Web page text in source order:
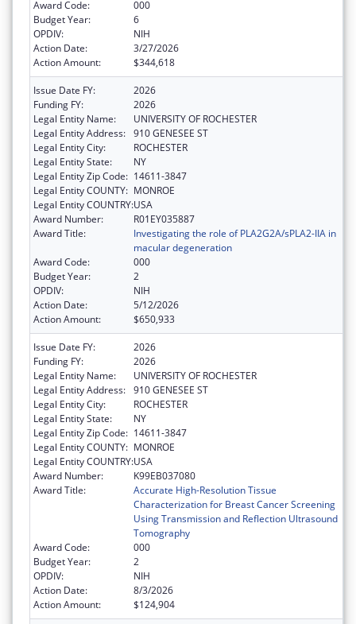
Award Code:
000
Budget Year:
6
OPDIV:
NIH
Action Date:
3/27/2026
Action Amount:
$344,618
Issue Date FY:
2026
Funding FY:
2026
Legal Entity Name:
UNIVERSITY OF ROCHESTER
Legal Entity Address: 910 GENESEE ST
Legal Entity City:
ROCHESTER
Legal Entity State:
NY
Legal Entity Zip Code: 14611-3847
Legal Entity COUNTY: MONROE
Legal Entity COUNTRY:USA
Award Number:
R01EY035887
Award Title:
Investigating the role of PLA2G2A/sPLA2-IIA in
macular degeneration
Award Code:
000
Budget Year:
2
OPDIV:
NIH
Action Date:
5/12/2026
Action Amount:
$650,933
Issue Date FY:
2026
Funding FY:
2026
Legal Entity Name:
UNIVERSITY OF ROCHESTER
Legal Entity Address: 910 GENESEE ST
Legal Entity City:
ROCHESTER
Legal Entity State:
NY
Legal Entity Zip Code: 14611-3847
Legal Entity COUNTY: MONROE
Legal Entity COUNTRY:USA
Award Number:
K99EB037080
Award Title:
Accurate High-Resolution Tissue
Characterization for Breast Cancer Screening
Using Transmission and Reflection Ultrasound
Tomography
Award Code:
000
Budget Year:
2
OPDIV:
NIH
Action Date:
8/3/2026
Action Amount:
$124,904